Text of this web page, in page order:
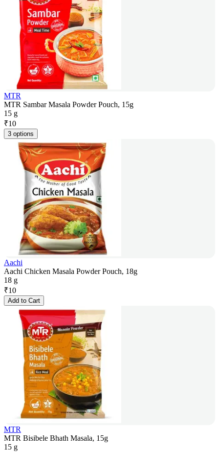
MTR
MTR Sambar Masala Powder Pouch, 15g
15 g
₹10
3 options
Aachi
Aachi Chicken Masala Powder Pouch, 18g
18 g
₹10
Add to Cart
MTR
MTR Bisibele Bhath Masala, 15g
15 g